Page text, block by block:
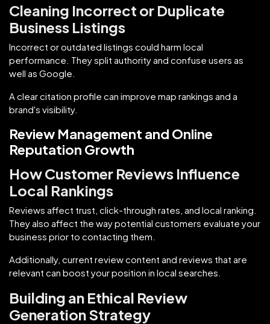
Cleaning Incorrect or Duplicate
Business Listings
Incorrect or outdated listings could harm local
performance. They split authority and confuse users as
well as Google.
A clear citation profile can improve map rankings and a
brand's visibility.
Review Management and Online
Reputation Growth
How Customer Reviews Influence
Local Rankings
Reviews affect trust, click-through rates, and local ranking.
They also affect the way potential customers evaluate your
business prior to contacting them.
Additionally, current review content and reviews that are
relevant can boost your position in local searches.
Building an Ethical Review
Generation Strategy